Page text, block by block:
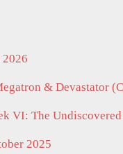
& Devastator
VI: The
2025